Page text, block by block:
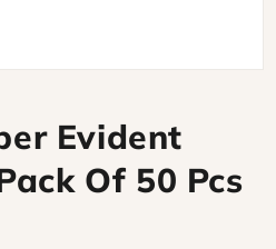
Evident
Of 50 Pcs